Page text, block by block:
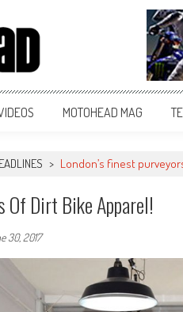
MOTOHEAD MAG
> London’s finest
Of Dirt Bike Apparel!
30, 2017